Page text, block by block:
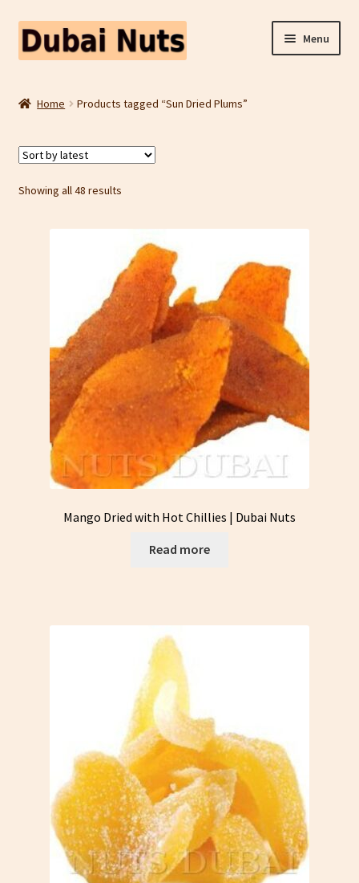
Skip
to
Skip
to
Menu
Freeze Dried Fruit
Home Products tagged “Sun Dried Plums”
Showing all 48 resultsSorted
Mango Dried with Hot Chillies | Dubai Nuts
Read more